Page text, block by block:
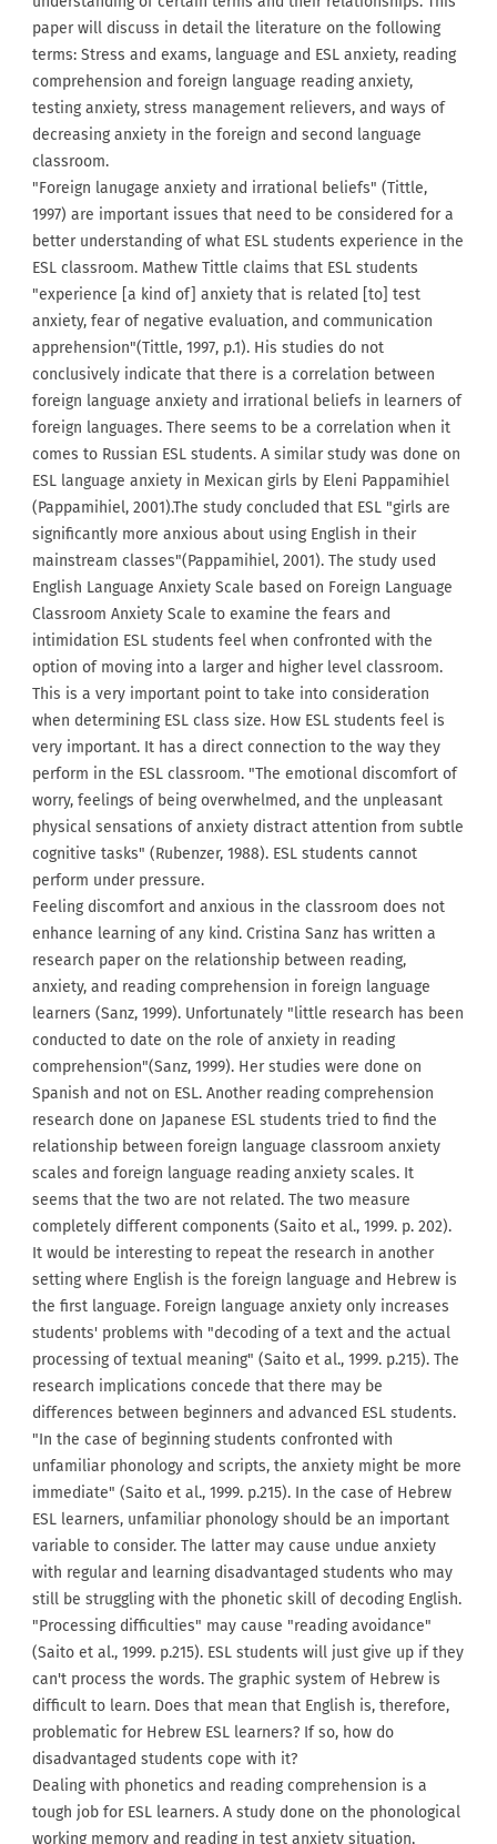
paper will discuss in detail the literature on the following
terms: Stress and exams, language and ESL anxiety, reading
comprehension and foreign language reading anxiety,
testing anxiety, stress management relievers, and ways of
decreasing anxiety in the foreign and second language
classroom.
"Foreign lanugage anxiety and irrational beliefs" (Tittle,
1997) are important issues that need to be considered for a
better understanding of what ESL students experience in the
ESL classroom. Mathew Tittle claims that ESL students
"experience [a kind of] anxiety that is related [to] test
anxiety, fear of negative evaluation, and communication
apprehension"(Tittle, 1997, p.1). His studies do not
conclusively indicate that there is a correlation between
foreign language anxiety and irrational beliefs in learners of
foreign languages. There seems to be a correlation when it
comes to Russian ESL students. A similar study was done on
ESL language anxiety in Mexican girls by Eleni Pappamihiel
(Pappamihiel, 2001).The study concluded that ESL "girls are
significantly more anxious about using English in their
mainstream classes"(Pappamihiel, 2001). The study used
English Language Anxiety Scale based on Foreign Language
Classroom Anxiety Scale to examine the fears and
intimidation ESL students feel when confronted with the
option of moving into a larger and higher level classroom.
This is a very important point to take into consideration
when determining ESL class size. How ESL students feel is
very important. It has a direct connection to the way they
perform in the ESL classroom. "The emotional discomfort of
worry, feelings of being overwhelmed, and the unpleasant
physical sensations of anxiety distract attention from subtle
cognitive tasks" (Rubenzer, 1988). ESL students cannot
perform under pressure.
Feeling discomfort and anxious in the classroom does not
enhance learning of any kind. Cristina Sanz has written a
research paper on the relationship between reading,
anxiety, and reading comprehension in foreign language
learners (Sanz, 1999). Unfortunately "little research has been
conducted to date on the role of anxiety in reading
comprehension"(Sanz, 1999). Her studies were done on
Spanish and not on ESL. Another reading comprehension
research done on Japanese ESL students tried to find the
relationship between foreign language classroom anxiety
scales and foreign language reading anxiety scales. It
seems that the two are not related. The two measure
completely different components (Saito et al., 1999. p. 202).
It would be interesting to repeat the research in another
setting where English is the foreign language and Hebrew is
the first language. Foreign language anxiety only increases
students' problems with "decoding of a text and the actual
processing of textual meaning" (Saito et al., 1999. p.215). The
research implications concede that there may be
differences between beginners and advanced ESL students.
"In the case of beginning students confronted with
unfamiliar phonology and scripts, the anxiety might be more
immediate" (Saito et al., 1999. p.215). In the case of Hebrew
ESL learners, unfamiliar phonology should be an important
variable to consider. The latter may cause undue anxiety
with regular and learning disadvantaged students who may
still be struggling with the phonetic skill of decoding English.
"Processing difficulties" may cause "reading avoidance"
(Saito et al., 1999. p.215). ESL students will just give up if they
can't process the words. The graphic system of Hebrew is
difficult to learn. Does that mean that English is, therefore,
problematic for Hebrew ESL learners? If so, how do
disadvantaged students cope with it?
Dealing with phonetics and reading comprehension is a
tough job for ESL learners. A study done on the phonological
working memory and reading in test anxiety situation,